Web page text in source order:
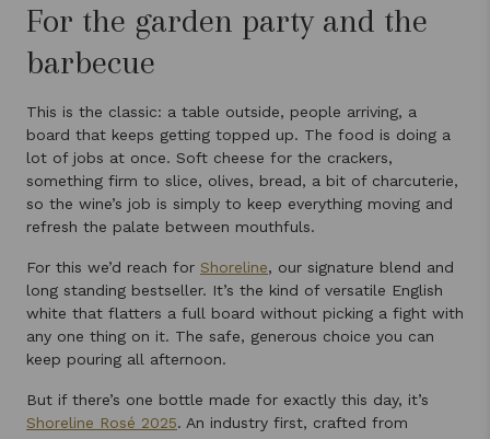
For the garden party and the
barbecue
This is the classic: a table outside, people arriving, a
board that keeps getting topped up. The food is doing a
lot of jobs at once. Soft cheese for the crackers,
something firm to slice, olives, bread, a bit of charcuterie,
so the wine’s job is simply to keep everything moving and
refresh the palate between mouthfuls.
For this we’d reach for Shoreline, our signature blend and
long standing bestseller. It’s the kind of versatile English
white that flatters a full board without picking a fight with
any one thing on it. The safe, generous choice you can
keep pouring all afternoon.
But if there’s one bottle made for exactly this day, it’s
Shoreline Rosé 2025. An industry first, crafted from